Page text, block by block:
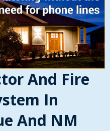
And Fire
In
And NM